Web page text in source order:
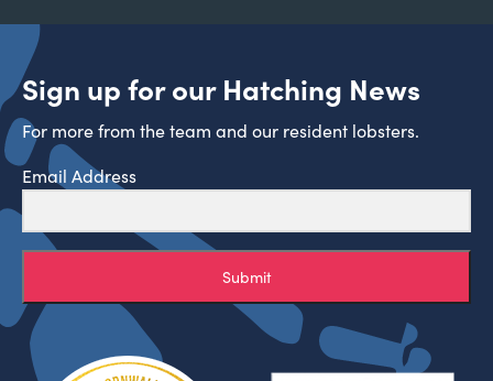
Sign up for our Hatching News
For more from the team and our resident lobsters.
Email Address
Submit